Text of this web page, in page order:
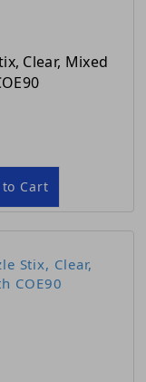
Clear, Mixed
Cart